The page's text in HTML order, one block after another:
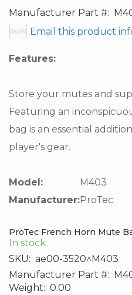
Manufacturer Part #:
Email this product
Features:
Store your mutes and
Featuring an
bag is an essential
player's gear.
Model:
M403
Manufacturer:ProTec
ProTec French Horn Mute
In stock
SKU: ae00-3520^M403
Manufacturer Part #:
Weight: 0.00